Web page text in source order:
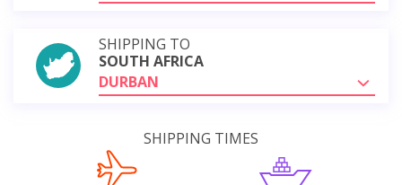
SHIPPING TO
SOUTH AFRICA
DURBAN
SHIPPING TIMES